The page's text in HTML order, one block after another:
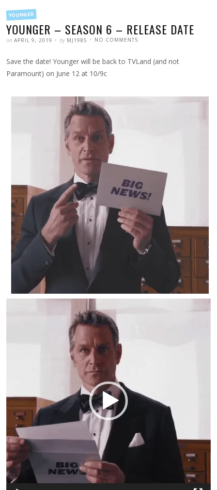
FILED
INYOUNGER
YOUNGER – SEASON 6 – RELEASE DATE
POSTED
on APRIL 9, 2019 WRITTEN
by MJ1985 NO COMMENTS
6
–
Save the date! Younger will be back to TVLand (and not
Paramount) on June 12 at 10/9c